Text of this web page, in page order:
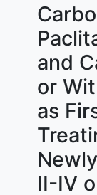
and
or
as
II-IV